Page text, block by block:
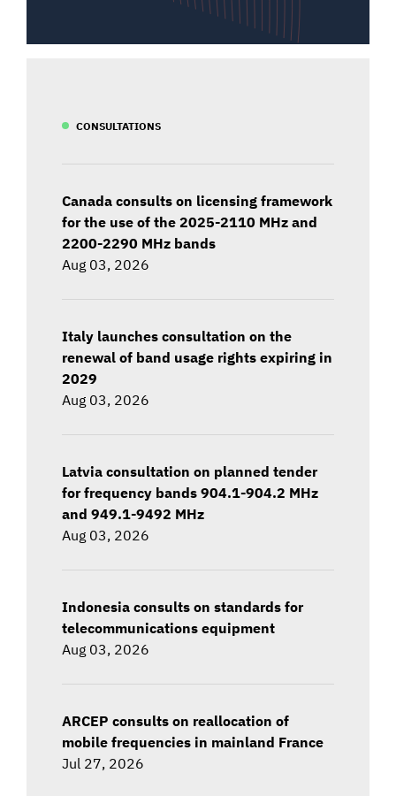
CONSULTATIONS
Canada consults on licensing framework
for the use of the 2025-2110 MHz and
2200-2290 MHz bands
Aug 03, 2026
Italy launches consultation on the
renewal of band usage rights expiring in
2029
Aug 03, 2026
Latvia consultation on planned tender
for frequency bands 904.1-904.2 MHz
and 949.1-9492 MHz
Aug 03, 2026
Indonesia consults on standards for
telecommunications equipment
Aug 03, 2026
ARCEP consults on reallocation of
mobile frequencies in mainland France
Jul 27, 2026